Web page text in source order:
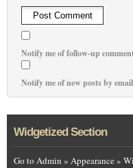
Notify me of follow-up
Notify me of new posts by
Widgetized Section
Go to Admin » Appearance »